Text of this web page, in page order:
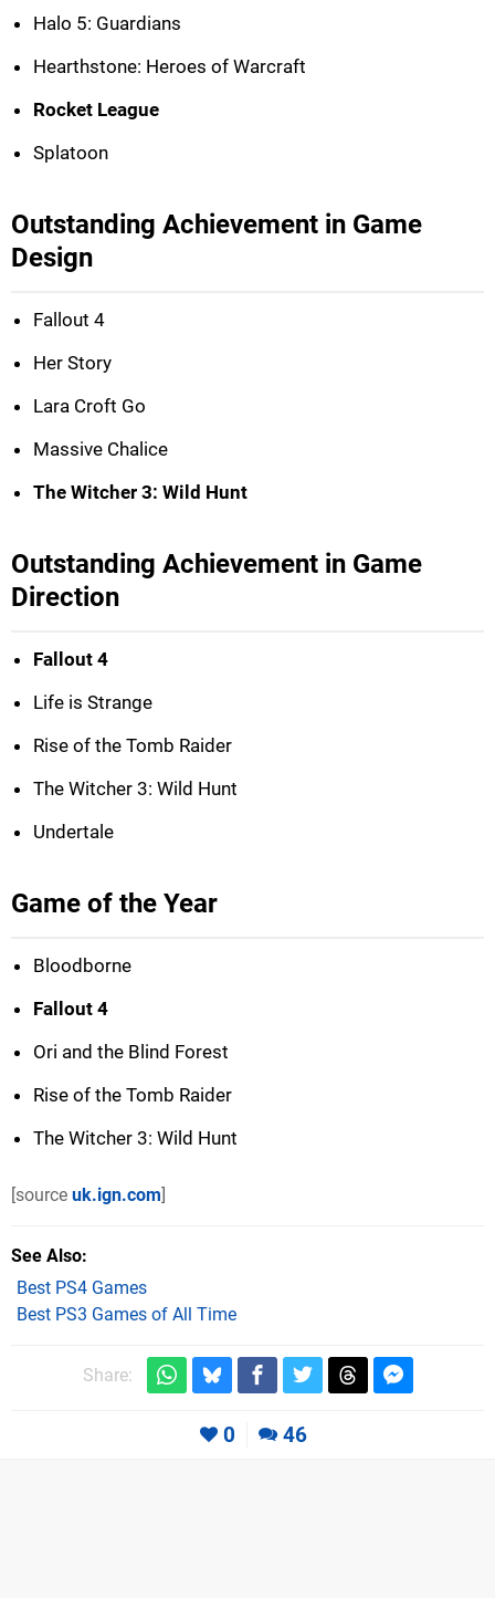
Halo 5: Guardians
Hearthstone: Heroes of Warcraft
Rocket League
Splatoon
Outstanding Achievement in Game
Design
Fallout 4
Her Story
Lara Croft Go
Massive Chalice
The Witcher 3: Wild Hunt
Outstanding Achievement in Game
Direction
Fallout 4
Life is Strange
Rise of the Tomb Raider
The Witcher 3: Wild Hunt
Undertale
Game of the Year
Bloodborne
Fallout 4
Ori and the Blind Forest
Rise of the Tomb Raider
The Witcher 3: Wild Hunt
[source uk.ign.com]
See Also
Best PS4 Games
Best PS3 Games of All Time
Share:
0 46